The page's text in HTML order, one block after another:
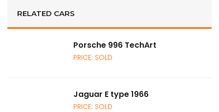
RELATED CARS
Porsche 996 TechArt
PRICE: SOLD
Jaguar E type 1966
PRICE: SOLD